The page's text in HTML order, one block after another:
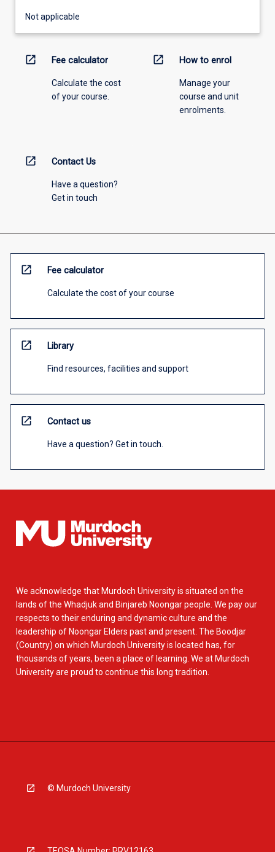
Not applicable
open_in_new Fee calculator
Calculate the cost
of your course.
open_in_new How to enrol
Manage your
course and unit
enrolments.
open_in_new Contact Us
Have a question?
Get in touch
open_in_new Fee calculator
Calculate the cost of your course
open_in_new Library
Find resources, facilities and support
open_in_new Contact us
Have a question? Get in touch.
We acknowledge that Murdoch University is situated on the
lands of the Whadjuk and Binjareb Noongar people. We pay our
respects to their enduring and dynamic culture and the
leadership of Noongar Elders past and present. The Boodjar
(Country) on which Murdoch University is located has, for
thousands of years, been a place of learning. We at Murdoch
University are proud to continue this long tradition.
© Murdoch University